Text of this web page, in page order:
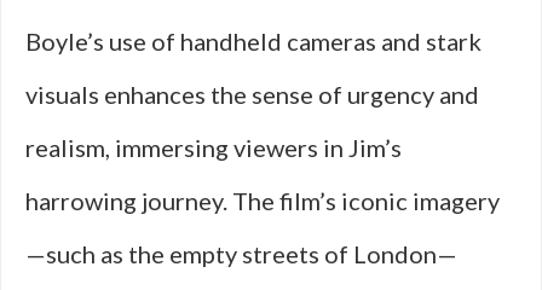
Boyle’s use of handheld cameras and stark
visuals enhances the sense of urgency and
realism, immersing viewers in Jim’s
harrowing journey. The film’s iconic imagery
—such as the empty streets of London—